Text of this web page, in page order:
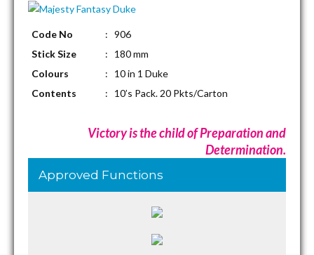
Code No
: 906
Stick Size
: 180 mm
Colours
: 10 in 1 Duke
Contents
: 10’s Pack. 20 Pkts/Carton
Victory is the child of Preparation and
Determination.
Approved Functions